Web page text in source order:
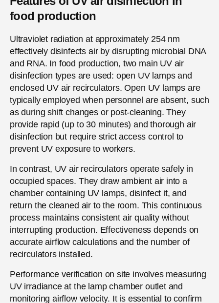
food production
Ultraviolet radiation at approximately 254 nm
effectively disinfects air by disrupting microbial DNA
and RNA. In food production, two main UV air
disinfection types are used: open UV lamps and
enclosed UV air recirculators. Open UV lamps are
typically employed when personnel are absent, such
as during shift changes or post-cleaning. They
provide rapid (up to 30 minutes) and thorough air
disinfection but require strict access control to
prevent UV exposure to workers.
In contrast, UV air recirculators operate safely in
occupied spaces. They draw ambient air into a
chamber containing UV lamps, disinfect it, and
return the cleaned air to the room. This continuous
process maintains consistent air quality without
interrupting production. Effectiveness depends on
accurate airflow calculations and the number of
recirculators installed.
Performance verification on site involves measuring
UV irradiance at the lamp chamber outlet and
monitoring airflow velocity. It is essential to confirm